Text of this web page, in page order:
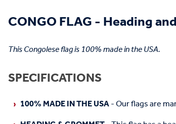
CONGO FLAG - Heading
This Congolese flag is 100% made in the USA.
SPECIFICATIONS
100% MADE IN THE USA- Our flags are